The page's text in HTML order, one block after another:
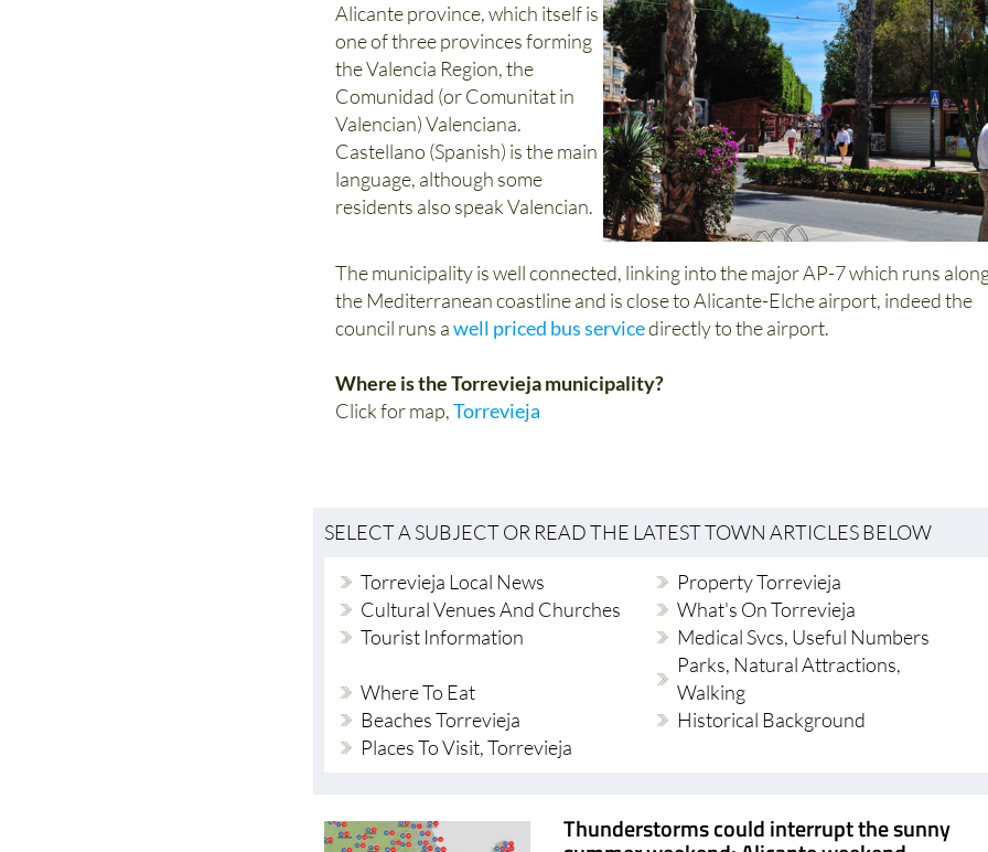
Alicante province, which itself is
one of three provinces forming
the Valencia Region, the
Comunidad (or Comunitat in
Valencian) Valenciana.
Castellano (Spanish) is the main
language, although some
residents also speak Valencian.
The municipality is well connected, linking into the major AP-7 which runs
the Mediterranean coastline and is close to Alicante-Elche airport, indeed the
council runs awell priced bus servicedirectly to the airport.
Where is the Torrevieja municipality?
Click for map,Torrevieja
SELECT A SUBJECT OR READ THE LATEST TOWN ARTICLES BELOW
Torrevieja Local News
Property Torrevieja
Cultural Venues And Churches
What's On Torrevieja
Tourist Information
Medical Svcs, Useful Numbers
Where To Eat
Parks, Natural Attractions,
Walking
Beaches Torrevieja
Historical Background
Places To Visit, Torrevieja
Thunderstorms could interrupt the sunny